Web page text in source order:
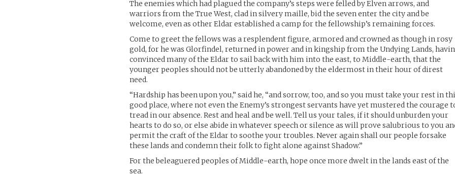
The enemies which had plagued the company’s steps were felled by Elven arrows, and
warriors from the True West, clad in silvery maille, bid the seven enter the city and be
welcome, even as other Eldar established a camp for the fellowship’s remaining forces.
Come to greet the fellows was a resplendent figure, armored and crowned as though in rosy
gold, for he was Glorfindel, returned in power and in kingship from the Undying Lands,
convinced many of the Eldar to sail back with him into the east, to Middle-earth, that the
younger peoples should not be utterly abandoned by the eldermost in their hour of direst
need.
“Hardship has been upon you,” said he, “and sorrow, too, and so you must take your rest in
good place, where not even the Enemy’s strongest servants have yet mustered the courage
tread in our absence. Rest and heal and be well. Tell us your tales, if it should unburden your
hearts to do so, or else abide in whatever speech or silence as will prove salubrious to you
permit the craft of the Eldar to soothe your troubles. Never again shall our people forsake
these lands and condemn their folk to fight alone against Shadow.”
For the beleaguered peoples of Middle-earth, hope once more dwelt in the lands east of the
sea.